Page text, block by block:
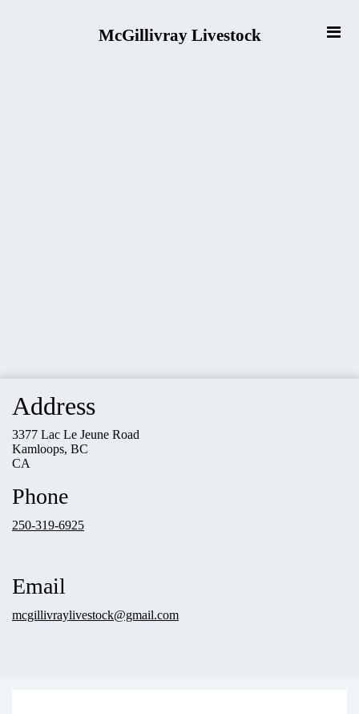
McGillivray Livestock
Address
3377 Lac Le Jeune Road
Kamloops, BC
CA
Phone
250-319-6925
Email
mcgillivraylivestock@gmail.com